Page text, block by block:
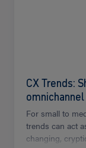
CX Trends:
For small to
trends can act
changing,